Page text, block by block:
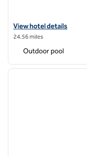
View hotel details for
View hotel details
24.56 miles
Outdoor pool
1 of 12